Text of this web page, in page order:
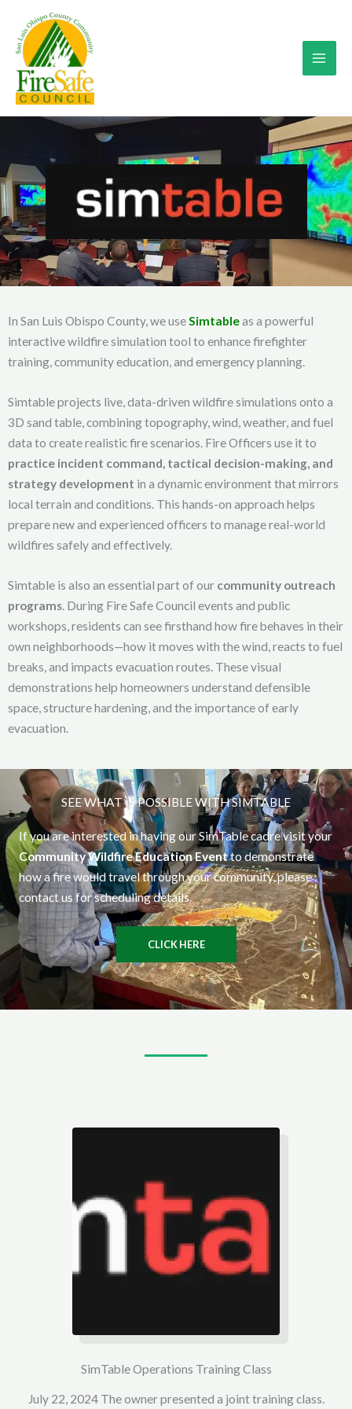
content
In San Luis Obispo County, we useSimtableas a powerful
interactive wildfire simulation tool to enhance firefighter
training, community education, and emergency planning.
Simtable projects live, data-driven wildfire simulations onto a
3D sand table, combining topography, wind, weather, and fuel
data to create realistic fire scenarios. Fire Officers use it to
practice incident command, tactical decision-making, and
strategy development in a dynamic environment that mirrors
local terrain and conditions. This hands-on approach helps
prepare new and experienced officers to manage real-world
wildfires safely and effectively.
Simtable is also an essential part of our community outreach
programs . During Fire Safe Council events and public
workshops, residents can see firsthand how fire behaves in their
own neighborhoods—how it moves with the wind, reacts to fuel
breaks, and impacts evacuation routes. These visual
demonstrations help homeowners understand defensible
space, structure hardening, and the importance of early
evacuation.
SEE WHAT IS POSSIBLE WITH SIMTABLE
If you are interested in having our SimTable cadre visit your
Community Wildfire Education Eventto demonstrate
how a fire would travel through your community, please
contact us for scheduling details.
CLICK HERE
SimTable Operations Training Class
July 22, 2024 The owner presented a joint training class.